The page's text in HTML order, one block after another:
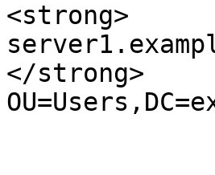
<strong>
</strong>